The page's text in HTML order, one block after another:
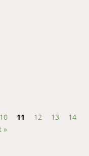
10 11 12 13
14
»